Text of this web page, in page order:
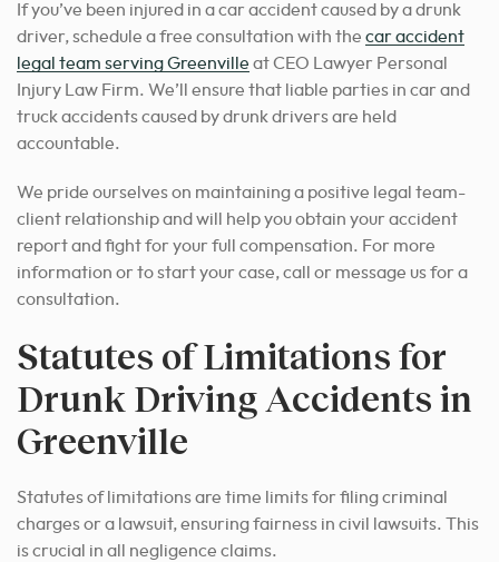
If you’ve been injured in a car accident caused by a drunk
driver, schedule a free consultation with the car accident
legal team serving Greenville at CEO Lawyer Personal
Injury Law Firm. We’ll ensure that liable parties in car and
truck accidents caused by drunk drivers are held
accountable.
We pride ourselves on maintaining a positive legal team-
client relationship and will help you obtain your accident
report and fight for your full compensation. For more
information or to start your case, call or message us for a
consultation.
Statutes of Limitations for
Drunk Driving Accidents in
Greenville
Statutes of limitations are time limits for filing criminal
charges or a lawsuit, ensuring fairness in civil lawsuits. This
is crucial in all negligence claims.